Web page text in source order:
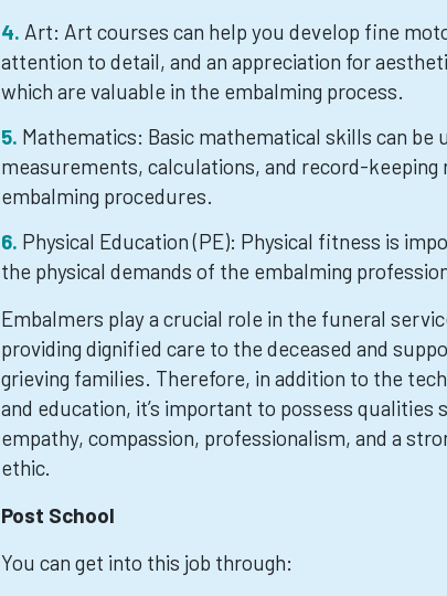
Art: Art courses can help you develop fine
attention to detail, and an appreciation for
which are valuable in the embalming process.
Mathematics: Basic mathematical skills can be
measurements, calculations, and record-keeping
embalming procedures.
Physical Education (PE): Physical fitness is
the physical demands of the embalming
Embalmers play a crucial role in the funeral
providing dignified care to the deceased and
grieving families. Therefore, in addition to the
and education, it’s important to possess qualities
empathy, compassion, professionalism, and a
ethic.
Post School
You can get into this job through: